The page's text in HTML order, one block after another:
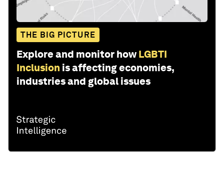
THE BIG PICTURE
Explore and monitor how LGBTI
Inclusion is affecting economies,
industries and global issues